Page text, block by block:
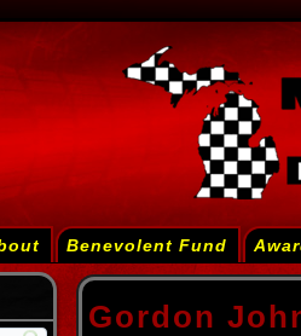
Benevolent Fund
Gordon